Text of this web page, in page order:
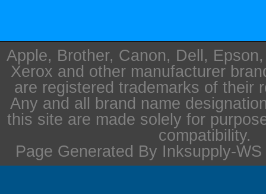
Apple, Brother, Canon, Dell,
Xerox and other manufacturer
are registered trademarks of their
Any and all brand name
this site are made solely for
compatibility.
Page Generated By Inksupply-